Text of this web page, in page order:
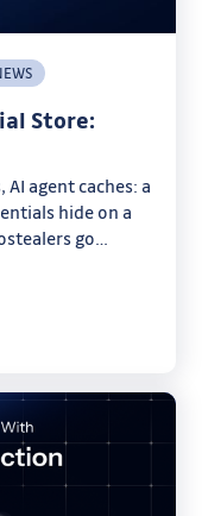
Store:
agent caches: a
hide on a
go